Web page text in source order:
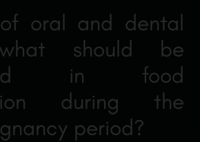
oral and dental
should be
in food
during the
period?